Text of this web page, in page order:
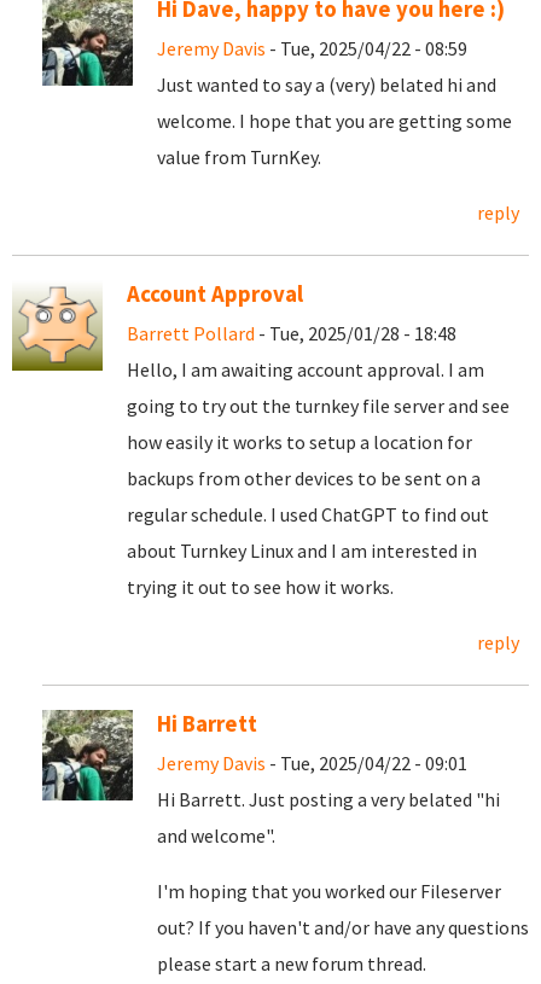
Hi Dave, happy to have you here :)
Jeremy Davis - Tue, 2025/04/22 - 08:59
Just wanted to say a (very) belated hi and
welcome. I hope that you are getting some
value from TurnKey.
reply
Account Approval
Barrett Pollard - Tue, 2025/01/28 - 18:48
Hello, I am awaiting account approval. I am
going to try out the turnkey file server and see
how easily it works to setup a location for
backups from other devices to be sent on a
regular schedule. I used ChatGPT to find out
about Turnkey Linux and I am interested in
trying it out to see how it works.
reply
Hi Barrett
Jeremy Davis - Tue, 2025/04/22 - 09:01
Hi Barrett. Just posting a very belated "hi
and welcome".
I'm hoping that you worked our Fileserver
out? If you haven't and/or have any questions
please start a new forum thread.